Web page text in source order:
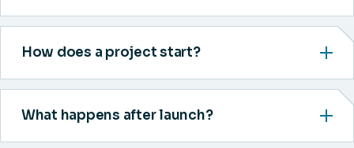
How does a project start?
What happens after launch?